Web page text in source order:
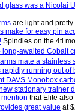
glass was a Nicolai
are light and pretty.
make for easy pin
Spindles on the 4ti
awaited Cobalt
mate a stainless
rapidly running out of
DAVS Monobox
stationary trainer
that Elite
great value at